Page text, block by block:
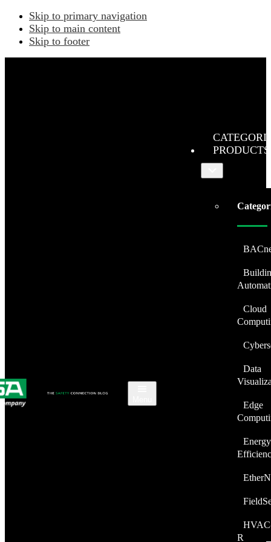
Skip to primary navigation
Skip to main content
Skip to footer
PRODUCTS
Cloud
Data
Edge
Energy
R